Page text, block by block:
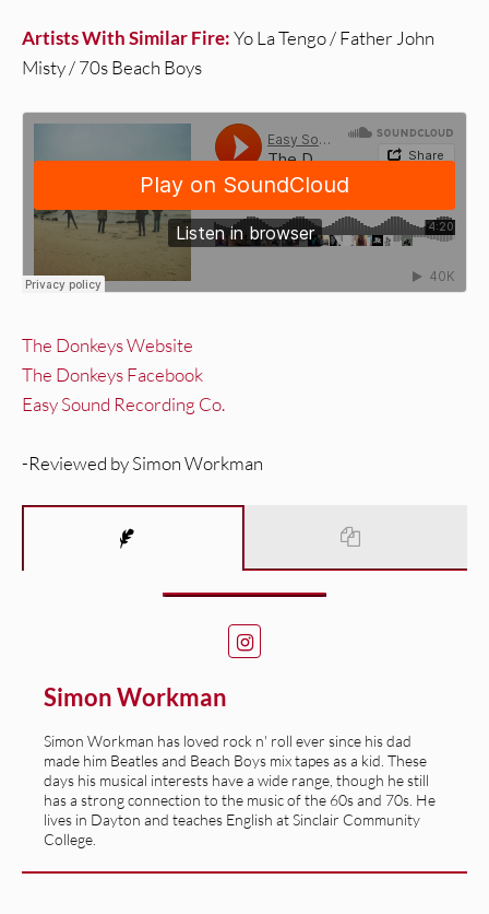
Artists With Similar Fire:Yo La Tengo / Father John
Misty / 70s Beach Boys
The Donkeys Website
The Donkeys Facebook
Easy Sound Recording Co.
-Reviewed by Simon Workman
Simon Workman
Simon Workman has loved rock n' roll ever since his dad
made him Beatles and Beach Boys mix tapes as a kid. These
days his musical interests have a wide range, though he still
has a strong connection to the music of the 60s and 70s. He
lives in Dayton and teaches English at Sinclair Community
College.